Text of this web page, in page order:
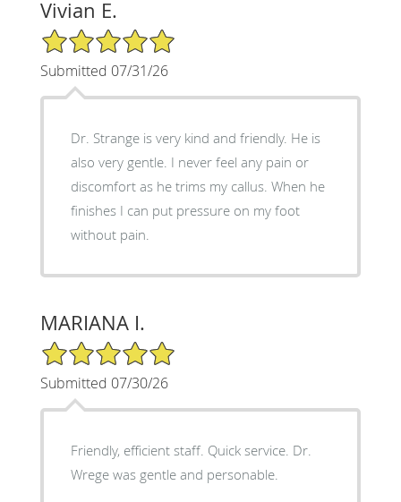
Vivian E.
5/5 Star Rating
Submitted 07/31/26
Dr. Strange is very kind and friendly. He is
also very gentle. I never feel any pain or
discomfort as he trims my callus. When he
finishes I can put pressure on my foot
without pain.
MARIANA I.
5/5 Star Rating
Submitted 07/30/26
Friendly, efficient staff. Quick service. Dr.
Wrege was gentle and personable.